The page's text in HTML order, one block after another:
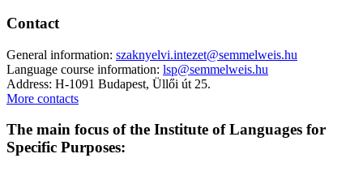
Contact
General information: szaknyelvi.intezet@semmelweis.hu
Language course information: lsp@semmelweis.hu
Address: H-1091 Budapest, Üllői út 25.
More contacts
The main focus of the Institute of Languages for
Specific Purposes: